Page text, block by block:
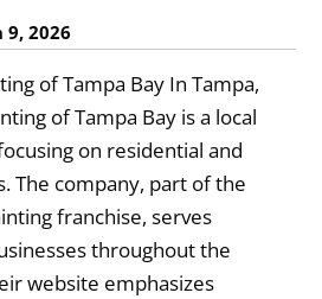
2026
of Tampa Bay In Tampa,
of Tampa Bay is a local
on residential and
The company, part of the
franchise, serves
throughout the
website emphasizes